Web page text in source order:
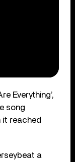
Everything’,
song
it reached
a